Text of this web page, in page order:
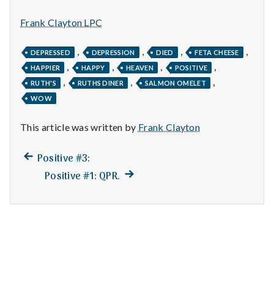
n
t
a
H
e
l
Frank Clayton LPC
DEPRESSED , DEPRESSION , DIED , FETA CHEESE ,
HAPPIER , HAPPY , HEAVEN , POSITIVE ,
RUTH'S , RUTHS DINER , SALMON OMELET ,
WOW
This article was written by Frank Clayton
Post
navigation
Previous
Positive #3:
Positive #1: QPR. Next